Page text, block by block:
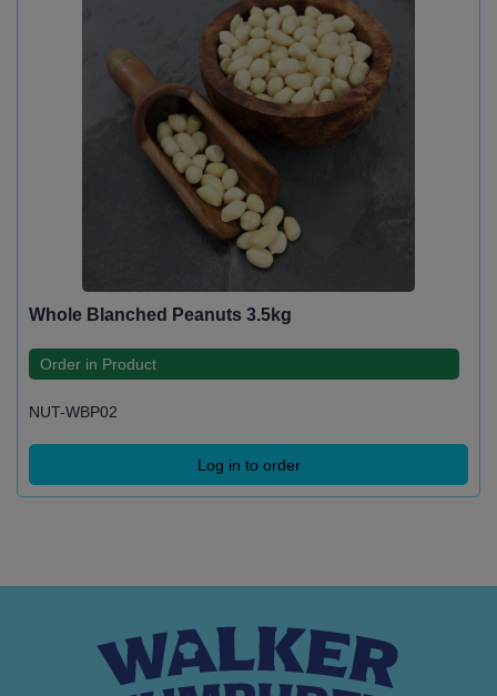
Whole Blanched Peanuts 3.5kg
Order in Product
NUT-WBP02
Log in to order